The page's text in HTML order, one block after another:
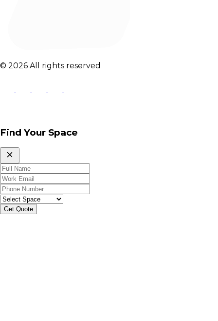
© 2026 All rights reserved
Find Your Space
Get Quote